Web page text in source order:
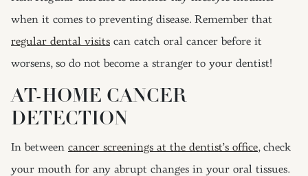
when it comes to preventing disease. Remember that
regular dental visits can catch oral cancer before it
worsens, so do not become a stranger to your dentist!
AT-HOME CANCER
DETECTION
In between cancer screenings at the dentist’s office, check
your mouth for any abrupt changes in your oral tissues.